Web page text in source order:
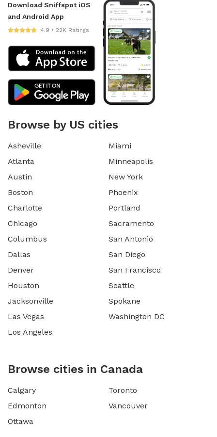
Download Sniffspot iOS
and Android App
4.9 • 22K Ratings
Browse by US cities
Asheville
Atlanta
Austin
Boston
Charlotte
Chicago
Columbus
Dallas
Denver
Houston
Jacksonville
Las Vegas
Los Angeles
Miami
Minneapolis
New York
Phoenix
Portland
Sacramento
San Antonio
San Diego
San Francisco
Seattle
Spokane
Washington DC
Browse cities in Canada
Calgary
Edmonton
Ottawa
Toronto
Vancouver